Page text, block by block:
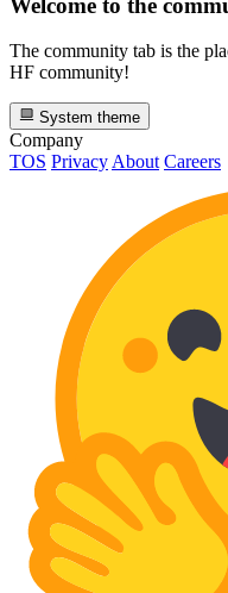
The community tab is the
HF community!
System theme
Company
TOS Privacy About Careers